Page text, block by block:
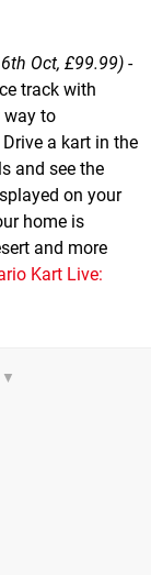
Oct, £99.99) -
track with
way to
a kart in the
and see the
on your
home is
and more
Kart Live: